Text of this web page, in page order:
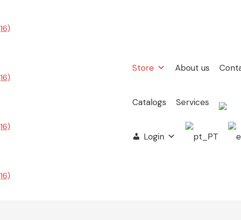
Store About us
Catalogs Services
Login